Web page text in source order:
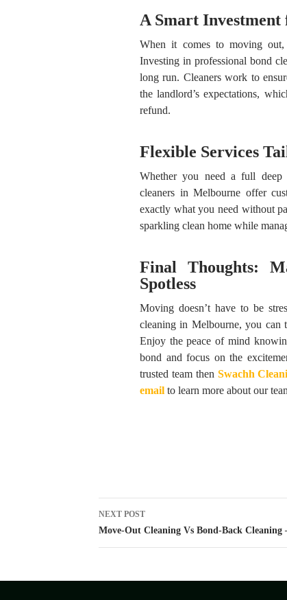
A Smart
When it comes to moving
Investing in professional bond
long run. Cleaners work to
the landlord’s expectations,
refund.
Flexible Services
Whether you need a full deep
cleaners in Melbourne offer
exactly what you need without
sparkling clean home while
Final Thoughts:
Spotless
Moving doesn’t have to be
cleaning in Melbourne, you
Enjoy the peace of mind
bond and focus on the
trusted team then Swachh
emailto learn more about our
NEXT POST
Move-Out Cleaning Vs Bond-Back Cleaning